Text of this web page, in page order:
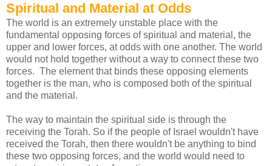
Spiritual and Material at Odds
The world is an extremely unstable place with the
fundamental opposing forces of spiritual and material, the
upper and lower forces, at odds with one another. The world
would not hold together without a way to connect these two
forces. The element that binds these opposing elements
together is the man, who is composed both of the spiritual
and the material.
The way to maintain the spiritual side is through the
receiving the Torah. So if the people of Israel wouldn't have
received the Torah, then there wouldn't be anything to bind
these two opposing forces, and the world would need to